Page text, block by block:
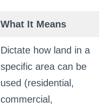
What It Means
Dictate how land in a
specific area can be
used (residential,
commercial,